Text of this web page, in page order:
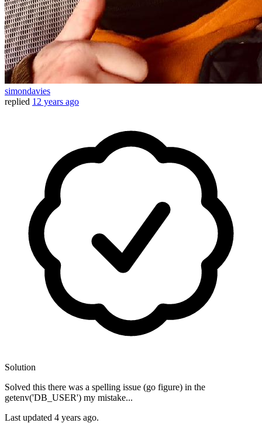
simondavies
replied 12 years ago
Solution
Solved this there was a spelling issue (go figure) in the
getenv('DB_USER') my mistake...
Last updated 4 years ago.